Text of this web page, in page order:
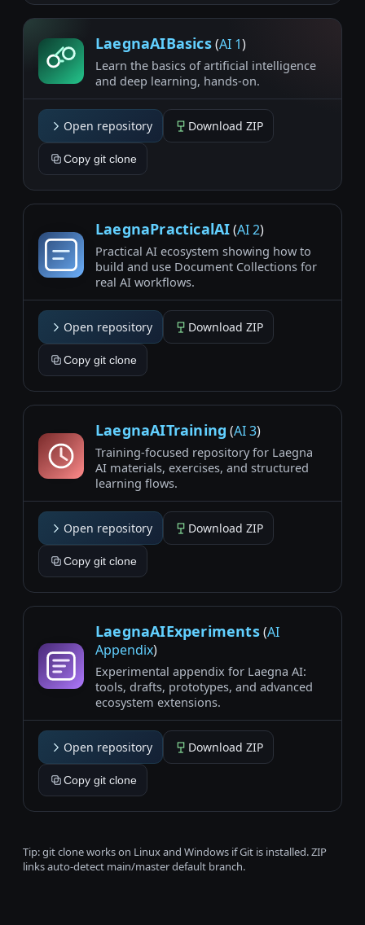
LaegnaAIBasics(AI 1)
Learn the basics of artificial intelligence
and deep learning, hands-on.
Open repository Download ZIP
Copy git clone
LaegnaPracticalAI(AI 2)
Practical AI ecosystem showing how to
build and use Document Collections for
real AI workflows.
Open repository Download ZIP
Copy git clone
LaegnaAITraining (AI 3)
Training-focused repository for Laegna
AI materials, exercises, and structured
learning flows.
Open repository Download ZIP
Copy git clone
LaegnaAIExperiments(AI
Appendix)
Experimental appendix for Laegna AI:
tools, drafts, prototypes, and advanced
ecosystem extensions.
Open repository Download ZIP
Copy git clone
Tip: git clone works on Linux and Windows if Git is installed. ZIP
links auto-detect main/master default branch.